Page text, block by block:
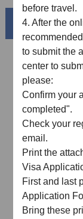
Beautiful
Splendid
The Yellow
winding
before travel.
4.After the
to submit the
center to
please:
Confirm your
completed".
Check your
email .
Print the
Visa
First and last
Application
Bring these